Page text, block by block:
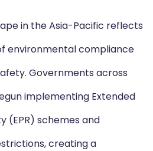
in the Asia-Pacific reflects
environmental compliance
Governments across
implementing Extended
(EPR) schemes and
creating a